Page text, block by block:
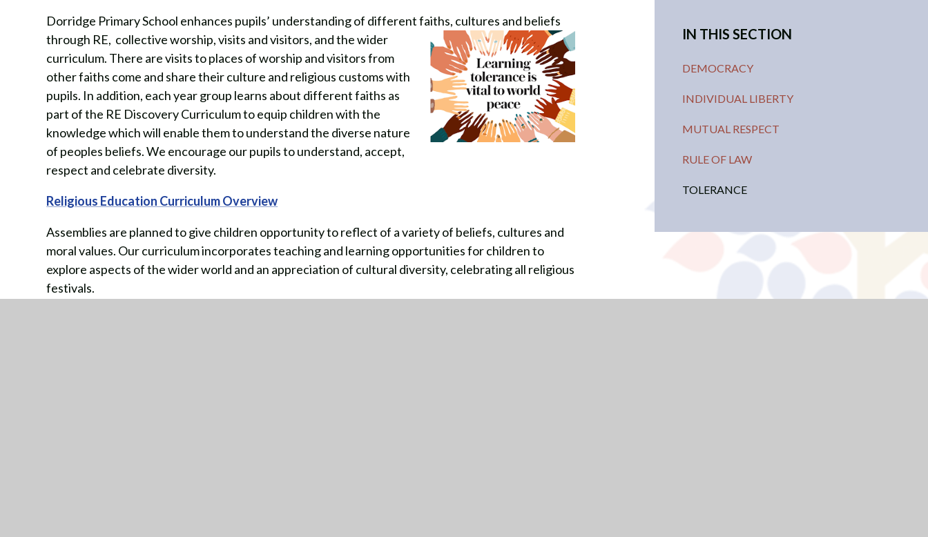
Dorridge Primary School enhances pupils’ understanding of different faiths, cultures and beliefs
through RE, collective worship, visits and visitors, and the wider
curriculum. There are visits to places of worship and visitors from
other faiths come and share their culture and religious customs with
pupils. In addition, each year group learns about different faiths as
part of the RE Discovery Curriculum to equip children with the
knowledge which will enable them to understand the diverse nature
of peoples beliefs. We encourage our pupils to understand, accept,
respect and celebrate diversity.
Religious Education Curriculum Overview
Assemblies are planned to give children opportunity to reflect of a variety of beliefs, cultures and
moral values. Our curriculum incorporates teaching and learning opportunities for children to
explore aspects of the wider world and an appreciation of cultural diversity, celebrating all religious
festivals.
IN THIS SECTION
DEMOCRACY
INDIVIDUAL LIBERTY
MUTUAL RESPECT
RULE OF LAW
TOLERANCE